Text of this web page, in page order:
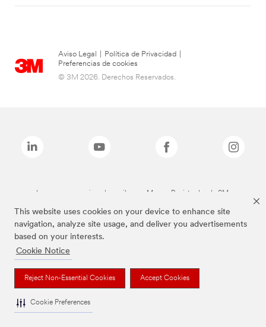
This website uses cookies on your device to enhance site
navigation, analyze site usage, and deliver you advertisements
based on your interests.
Cookie Notice
Reject Non-Essential Cookies Accept Cookies
Cookie Preferences
Aviso Legal Política de Privacidad
Preferencias de cookies
© 3M 2026. Derechos Reservados.
Las marcas mencionadas arriba son Marcas Registradas de 3M.